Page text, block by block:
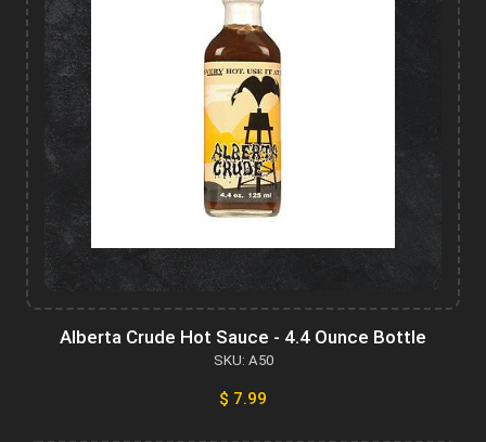
Alberta Crude Hot Sauce - 4.4 Ounce Bottle
SKU: A50
$ 7.99